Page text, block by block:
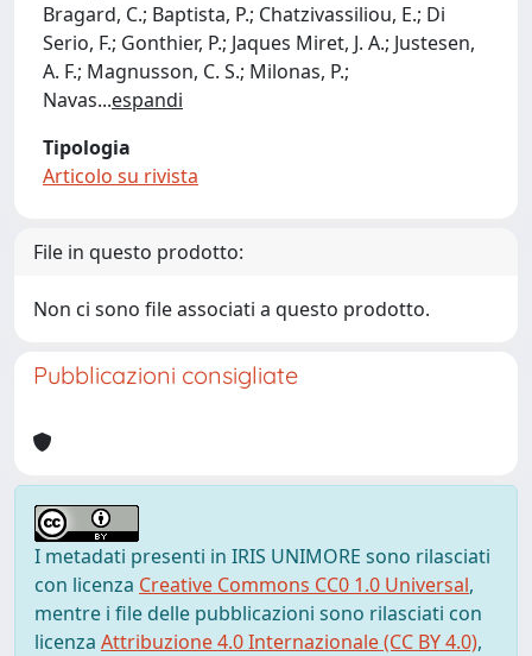
Bragard, C.; Baptista, P.; Chatzivassiliou, E.; Di
Serio, F.; Gonthier, P.; Jaques Miret, J. A.; Justesen,
A. F.; Magnusson, C. S.; Milonas, P.;
Navas...espandi
Tipologia
Articolo su rivista
File in questo prodotto:
Non ci sono file associati a questo prodotto.
Pubblicazioni consigliate
I metadati presenti in IRIS UNIMORE sono rilasciati
con licenza Creative Commons CC0 1.0 Universal,
mentre i file delle pubblicazioni sono rilasciati con
licenza Attribuzione 4.0 Internazionale (CC BY 4.0),